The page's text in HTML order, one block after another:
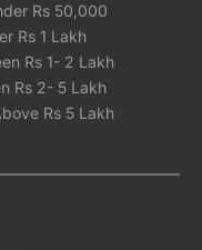
Rs 50,000
Rs 1 Lakh
Rs 1- 2 Lakh
Rs 2- 5 Lakh
Rs 5 Lakh